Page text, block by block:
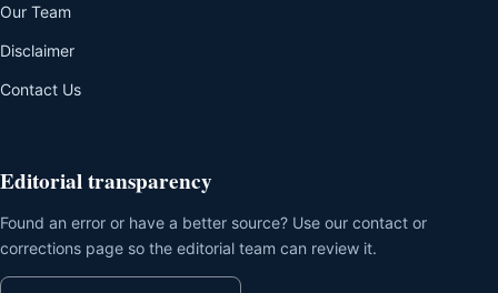
Our Team
Disclaimer
Contact Us
Editorial transparency
Found an error or have a better source? Use our contact or
corrections page so the editorial team can review it.